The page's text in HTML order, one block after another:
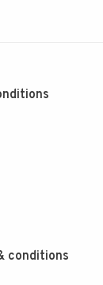
conditions